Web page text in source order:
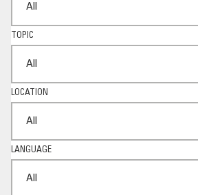
TOPIC
LOCATION
LANGUAGE